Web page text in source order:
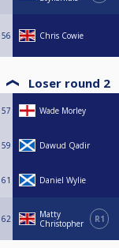
56 Chris Cowie
Loser round 2
57 Wade Morley
59 Dawud Qadir
61 Daniel Wylie
62
Matty
Christopher
R1